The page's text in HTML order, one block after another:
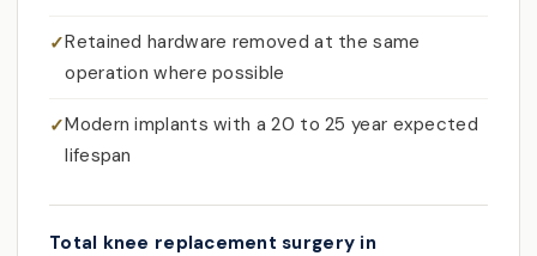
Retained hardware removed at the same
operation where possible
Modern implants with a 20 to 25 year expected
lifespan
Total knee replacement surgery in